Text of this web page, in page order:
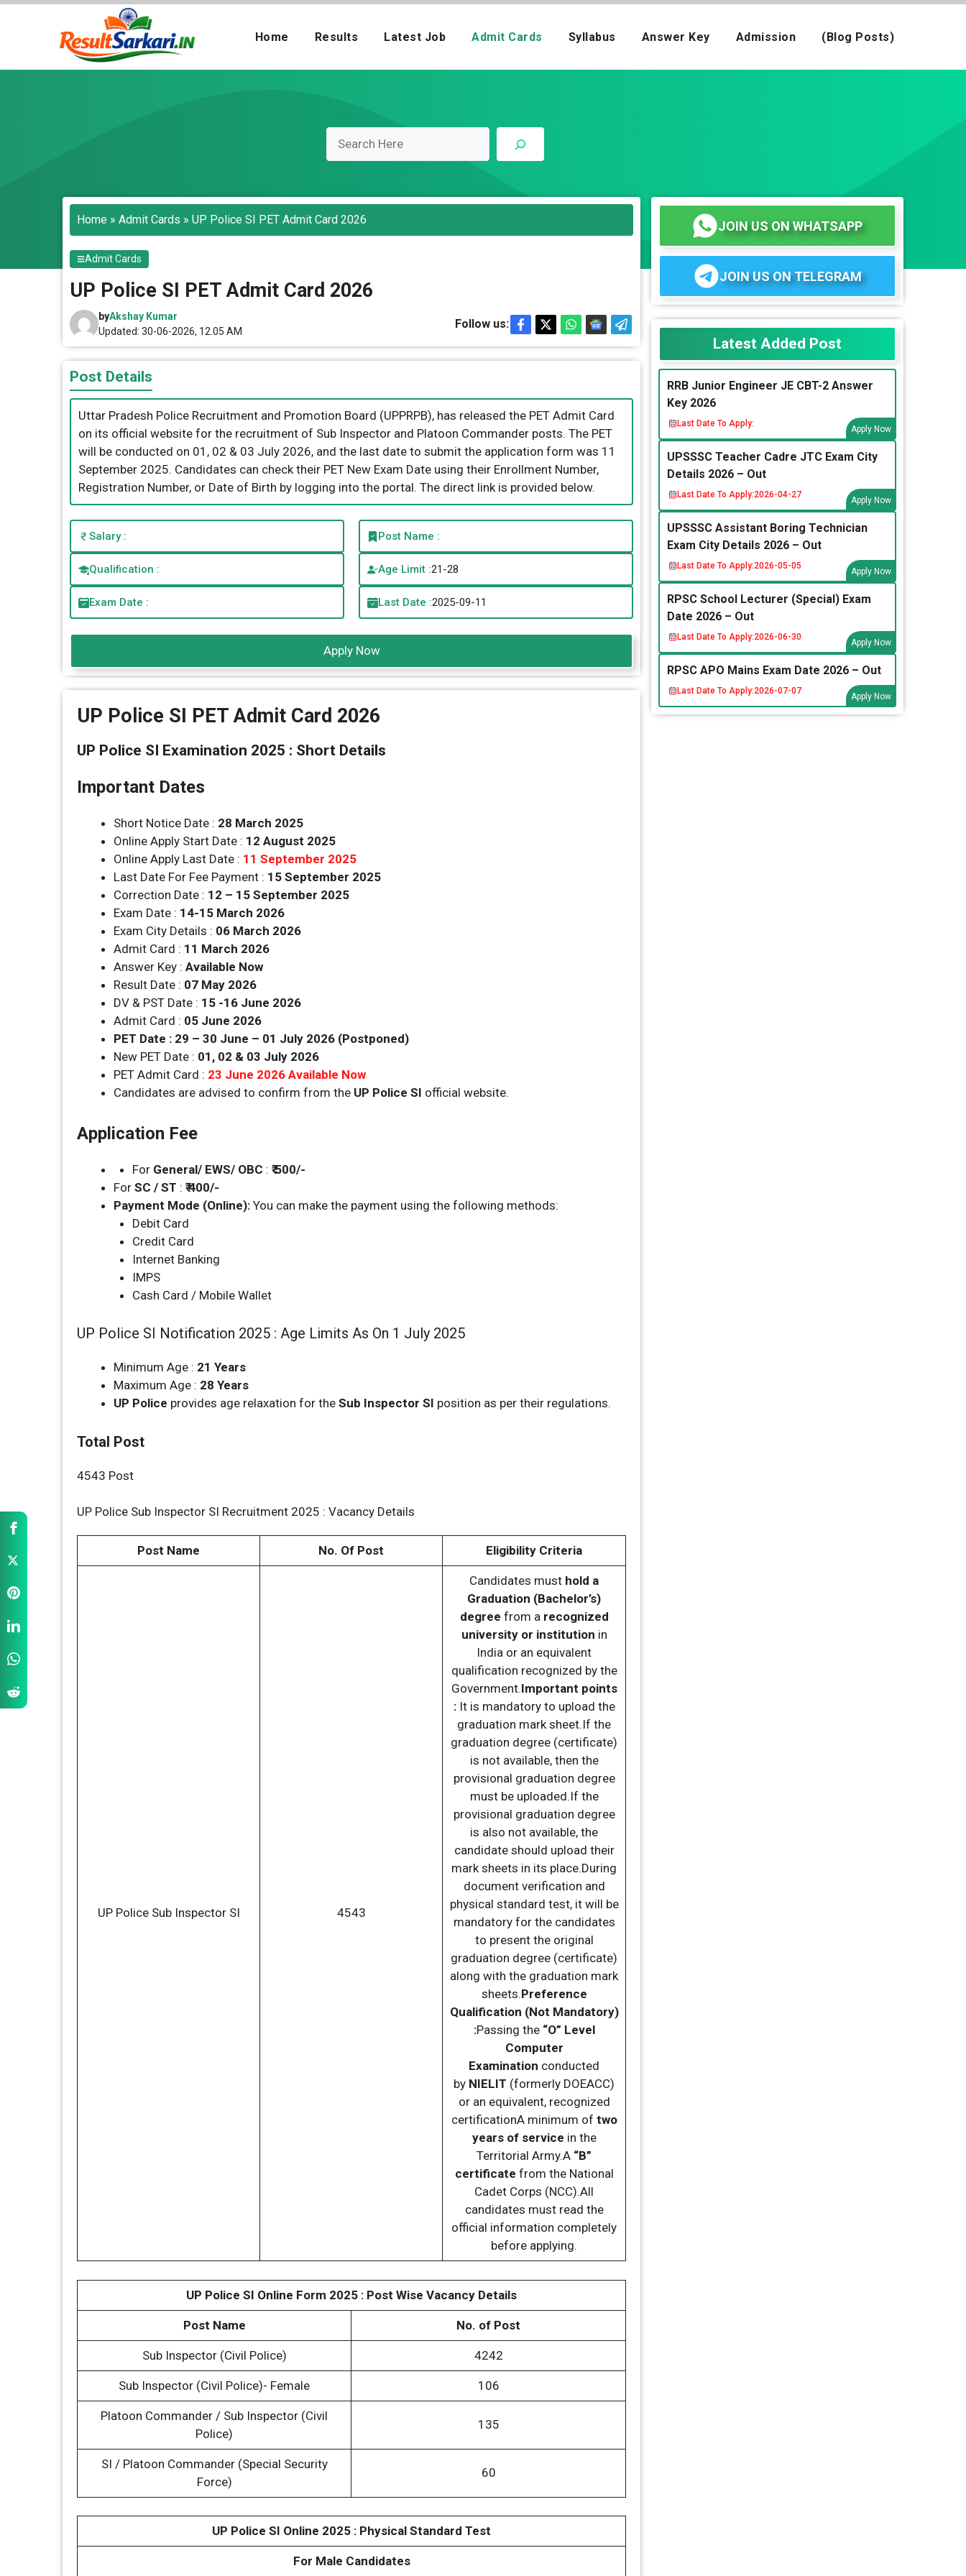
Skip
Home Results Latest Job Admit Cards Syllabus Answer Key Admission (Blog Posts)
Home » Admit Cards » UP Police SI PET Admit Card 2026
Admit Cards
UP Police SI PET Admit Card 2026
byAkshay Kumar
Updated: 30-06-2026, 12.05 AM
Follow us:
Post Details
Uttar Pradesh Police Recruitment and Promotion Board (UPPRPB), has released the PET Admit Card
on its official website for the recruitment of Sub Inspector and Platoon Commander posts. The PET
will be conducted on 01, 02 & 03 July 2026, and the last date to submit the application form was 11
September 2025. Candidates can check their PET New Exam Date using their Enrollment Number,
Registration Number, or Date of Birth by logging into the portal. The direct link is provided below.
Salary : Post Name :
Qualification : Age Limit :21-28
Exam Date : Last Date :2025-09-11
Apply Now
UP Police SI PET Admit Card 2026
UP Police SI Examination 2025 : Short Details
Important Dates
Short Notice Date : 28 March 2025
Online Apply Start Date : 12 August 2025
Online Apply Last Date : 11 September 2025
Last Date For Fee Payment : 15 September 2025
Correction Date : 12 – 15 September 2025
Exam Date : 14-15 March 2026
Exam City Details : 06 March 2026
Admit Card : 11 March 2026
Answer Key : Available Now
Result Date : 07 May 2026
DV & PST Date : 15 -16 June 2026
Admit Card : 05 June 2026
PET Date : 29 – 30 June – 01 July 2026 (Postponed)
New PET Date : 01, 02 & 03 July 2026
PET Admit Card : 23 June 2026 Available Now
Candidates are advised to confirm from the UP Police SI official website.
Application Fee
ForGeneral/ EWS/ OBC : ₹ 500/-
For SC / ST : ₹ 400/-
Payment Mode (Online): You can make the payment using the following methods:
Debit Card
Credit Card
Internet Banking
IMPS
Cash Card / Mobile Wallet
UP Police SI Notification 2025 : Age Limits As On 1 July 2025
Minimum Age : 21 Years
Maximum Age : 28 Years
UP Police provides age relaxation for the Sub Inspector SI position as per their regulations.
Total Post
4543 Post
UP Police Sub Inspector SI Recruitment 2025 : Vacancy Details
Post Name No. Of Post Eligibility Criteria
UP Police Sub Inspector SI 4543
Candidates must hold a
Graduation (Bachelor’s)
degree from a recognized
university or institution in
India or an equivalent
qualification recognized by the
Government.Important points
: It is mandatory to upload the
graduation mark sheet.If the
graduation degree (certificate)
is not available, then the
provisional graduation degree
must be uploaded.If the
provisional graduation degree
is also not available, the
candidate should upload their
mark sheets in its place.During
document verification and
physical standard test, it will be
mandatory for the candidates
to present the original
graduation degree (certificate)
along with the graduation mark
sheets.Preference
Qualification (Not Mandatory)
:Passing the “O” Level
Computer
Examination conducted
by NIELIT (formerly DOEACC)
or an equivalent, recognized
certificationA minimum of two
years of service in the
Territorial Army.A “B”
certificate from the National
Cadet Corps (NCC).All
candidates must read the
official information completely
before applying.
UP Police SI Online Form 2025 : Post Wise Vacancy Details
Post Name No. of Post
Sub Inspector (Civil Police) 4242
Sub Inspector (Civil Police)- Female 106
Platoon Commander / Sub Inspector (Civil
Police)
135
SI / Platoon Commander (Special Security
Force)
60
UP Police SI Online 2025 : Physical Standard Test
For Male Candidates
JOIN US ON WHATSAPP
JOIN US ON TELEGRAM
Latest Added Post
RRB Junior Engineer JE CBT-2 Answer
Key 2026
Last Date To Apply:
Apply Now
UPSSSC Teacher Cadre JTC Exam City
Details 2026 – Out
Last Date To Apply:2026-04-27
Apply Now
UPSSSC Assistant Boring Technician
Exam City Details 2026 – Out
Last Date To Apply:2026-05-05
Apply Now
RPSC School Lecturer (Special) Exam
Date 2026 – Out
Last Date To Apply:2026-06-30
Apply Now
RPSC APO Mains Exam Date 2026 – Out
Last Date To Apply:2026-07-07
Apply Now